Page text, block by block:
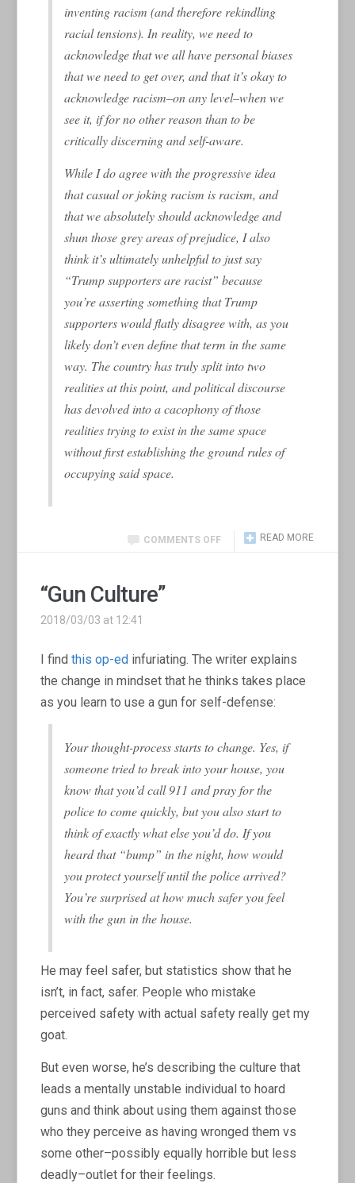
inventing racism (and therefore rekindling
racial tensions). In reality, we need to
acknowledge that we all have personal biases
that we need to get over, and that it’s okay to
acknowledge racism–on any level–when we
see it, if for no other reason than to be
critically discerning and self-aware.
While I do agree with the progressive idea
that casual or joking racism is racism, and
that we absolutely should acknowledge and
shun those grey areas of prejudice, I also
think it’s ultimately unhelpful to just say
“Trump supporters are racist” because
you’re asserting something that Trump
supporters would flatly disagree with, as you
likely don’t even define that term in the same
way. The country has truly split into two
realities at this point, and political discourse
has devolved into a cacophony of those
realities trying to exist in the same space
without first establishing the ground rules of
occupying said space.
READ MORE
COMMENTS OFF
“Gun Culture”
2018/03/03 at 12:41
I findthis op-ed infuriating. The writer explains
the change in mindset that he thinks takes place
as you learn to use a gun for self-defense:
Your thought-process starts to change. Yes, if
someone tried to break into your house, you
know that you’d call 911 and pray for the
police to come quickly, but you also start to
think of exactly what else you’d do. If you
heard that “bump” in the night, how would
you protect yourself until the police arrived?
You’re surprised at how much safer you feel
with the gun in the house.
He may feel safer, but statistics show that he
isn’t, in fact, safer. People who mistake
perceived safety with actual safety really get my
goat.
But even worse, he’s describing the culture that
leads a mentally unstable individual to hoard
guns and think about using them against those
who they perceive as having wronged them vs
some other–possibly equally horrible but less
deadly–outlet for their feelings.